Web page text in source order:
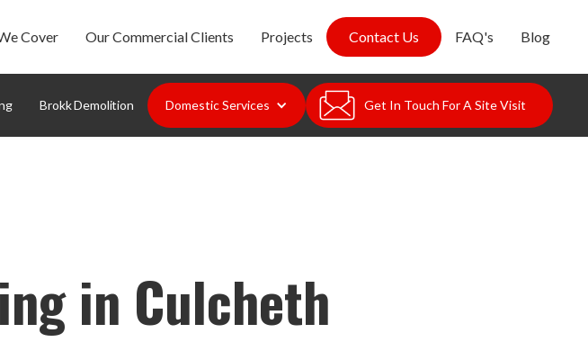
Cover Our Commercial Clients Projects Contact Us FAQ's Blog
Brokk Demolition Domestic Services Get In Touch For A Site Visit
in Culcheth